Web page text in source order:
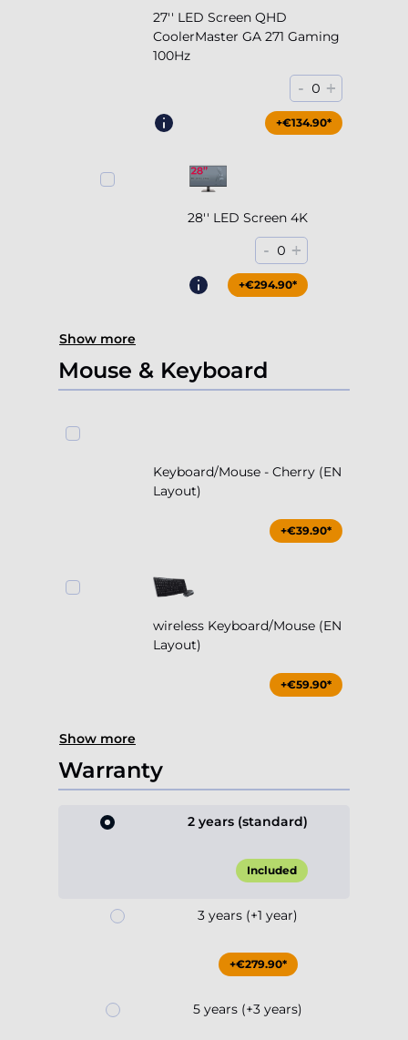
27'' LED Screen QHD
CoolerMaster GA 271 Gaming
100Hz
- 0 +
+€204.90*
+€134.90*
28'' LED Screen 4K
- 0 +
+€294.90*
Show more
Mouse & Keyboard
Keyboard/Mouse - Cherry (EN
Layout)
+€39.90*
wireless Keyboard/Mouse (EN
Layout)
+€59.90*
Show more
Warranty
2 years (standard)
Included
3 years (+1 year)
+€279.90*
5 years (+3 years)